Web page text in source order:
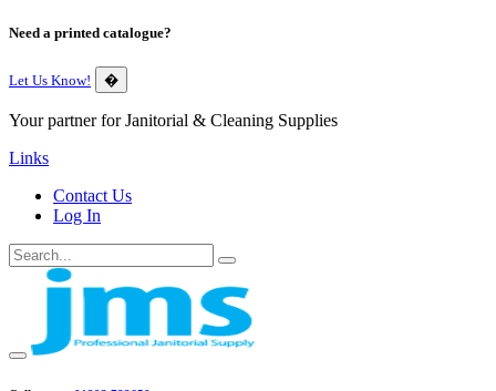
Need a printed catalogue?
Let Us Know! �
Your partner for Janitorial & Cleaning Supplies
Links
Contact Us
Log In